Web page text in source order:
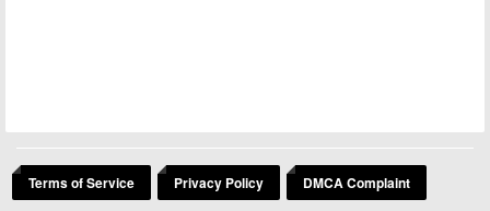
Terms of Service Privacy Policy DMCA Complaint